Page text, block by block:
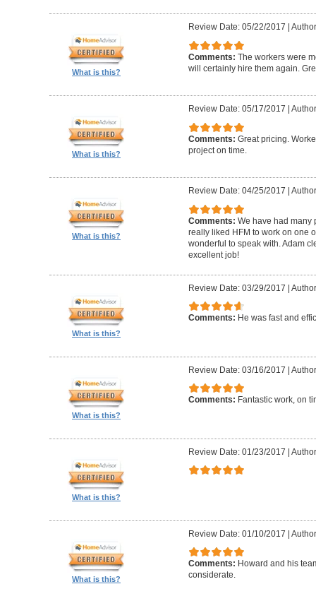
What is this?
Review Date: 05/22/2017
Comments: The workers were
will certainly hire them again.
What is this?
Review Date: 05/17/2017
Comments: Great pricing.
project on time.
What is this?
Review Date: 04/25/2017
Comments: We have had many
really liked HFM to work on one
wonderful to speak with. Adam
excellent job!
What is this?
Review Date: 03/29/2017 |
Comments: He was fast and
What is this?
Review Date: 03/16/2017 |
Comments: Fantastic work, on
What is this?
Review Date: 01/23/2017 |
What is this?
Review Date: 01/10/2017 |
Comments: Howard and his
considerate.